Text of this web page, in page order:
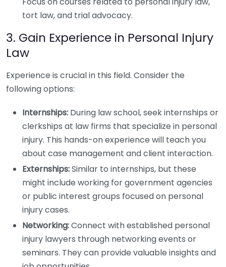
tort law, and trial advocacy.
3. Gain Experience in Personal Injury
Law
Experience is crucial in this field. Consider the
following options:
Internships: During law school, seek internships or
clerkships at law firms that specialize in personal
injury. This hands-on experience will teach you
about case management and client interaction.
Externships:Similar to internships, but these
might include working for government agencies
or public interest groups focused on personal
injury cases.
Networking:Connect with established personal
injury lawyers through networking events or
seminars. They can provide valuable insights and